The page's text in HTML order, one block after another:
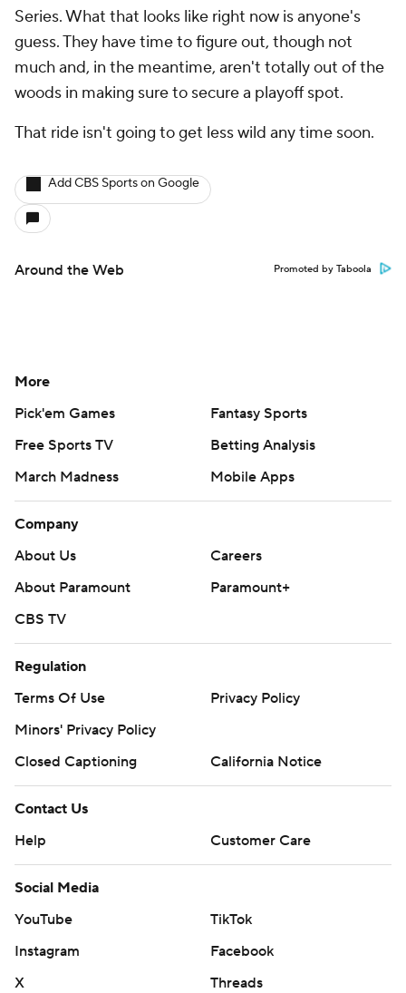
Series. What that looks like right now is anyone's
guess. They have time to figure out, though not
much and, in the meantime, aren't totally out of the
woods in making sure to secure a playoff spot.
That ride isn't going to get less wild any time soon.
Add CBS Sports on Google
Around the Web Promoted by Taboola
More
Pick'em Games
Fantasy Sports
Free Sports TV
Betting Analysis
March Madness
Mobile Apps
Company
About Us
Careers
About Paramount
Paramount+
CBS TV
Regulation
Terms Of Use
Privacy Policy
Minors' Privacy Policy
Closed Captioning
California Notice
Contact Us
Help
Customer Care
Social Media
YouTube
TikTok
Instagram
Facebook
X
Threads